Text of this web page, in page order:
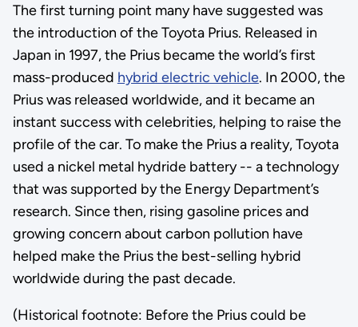
The first turning point many have suggested was
the introduction of the Toyota Prius. Released in
Japan in 1997, the Prius became the world’s first
mass-produced hybrid electric vehicle. In 2000, the
Prius was released worldwide, and it became an
instant success with celebrities, helping to raise the
profile of the car. To make the Prius a reality, Toyota
used a nickel metal hydride battery -- a technology
that was supported by the Energy Department’s
research. Since then, rising gasoline prices and
growing concern about carbon pollution have
helped make the Prius the best-selling hybrid
worldwide during the past decade.
(Historical footnote: Before the Prius could be